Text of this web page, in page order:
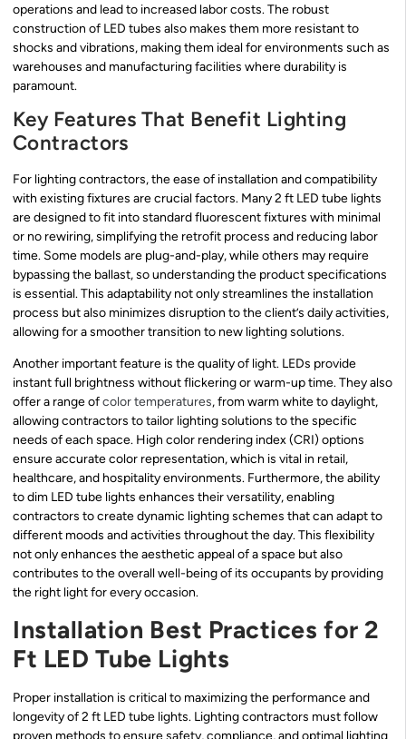
operations and lead to increased labor costs. The robust
construction of LED tubes also makes them more resistant to
shocks and vibrations, making them ideal for environments such as
warehouses and manufacturing facilities where durability is
paramount.
Key Features That Benefit Lighting
Contractors
For lighting contractors, the ease of installation and compatibility
with existing fixtures are crucial factors. Many 2 ft LED tube lights
are designed to fit into standard fluorescent fixtures with minimal
or no rewiring, simplifying the retrofit process and reducing labor
time. Some models are plug-and-play, while others may require
bypassing the ballast, so understanding the product specifications
is essential. This adaptability not only streamlines the installation
process but also minimizes disruption to the client’s daily activities,
allowing for a smoother transition to new lighting solutions.
Another important feature is the quality of light. LEDs provide
instant full brightness without flickering or warm-up time. They also
offer a range ofcolor temperatures, from warm white to daylight,
allowing contractors to tailor lighting solutions to the specific
needs of each space. High color rendering index (CRI) options
ensure accurate color representation, which is vital in retail,
healthcare, and hospitality environments. Furthermore, the ability
to dim LED tube lights enhances their versatility, enabling
contractors to create dynamic lighting schemes that can adapt to
different moods and activities throughout the day. This flexibility
not only enhances the aesthetic appeal of a space but also
contributes to the overall well-being of its occupants by providing
the right light for every occasion.
Installation Best Practices for 2
Ft LED Tube Lights
Proper installation is critical to maximizing the performance and
longevity of 2 ft LED tube lights. Lighting contractors must follow
proven methods to ensure safety, compliance, and optimal lighting